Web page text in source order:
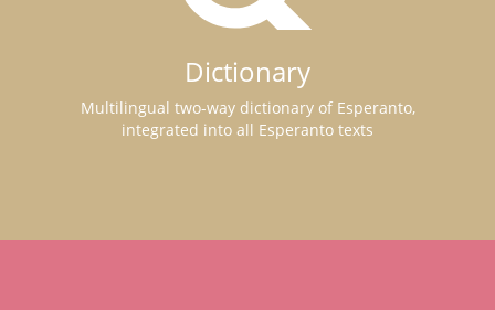
Dictionary
Multilingual two-way dictionary of Esperanto,
integrated into all Esperanto texts